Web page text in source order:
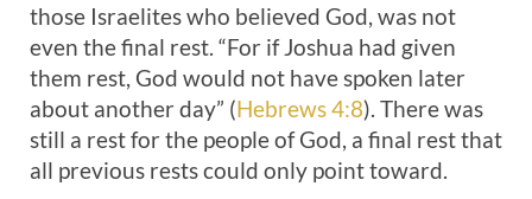
those Israelites who believed God, was not
even the final rest. “For if Joshua had given
them rest, God would not have spoken later
about another day” (Hebrews 4:8). There was
still a rest for the people of God, a final rest that
all previous rests could only point toward.